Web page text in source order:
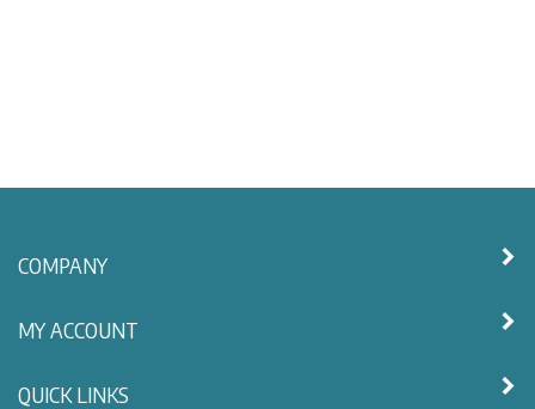
COMPANY
MY ACCOUNT
QUICK LINKS